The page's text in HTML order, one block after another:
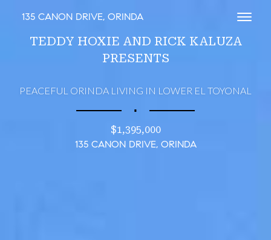
135 CANON DRIVE, ORINDA
TEDDY HOXIE AND RICK KALUZA
PRESENTS
PEACEFUL ORINDA LIVING IN LOWER EL TOYONAL
∎
$1,395,000
135 CANON DRIVE, ORINDA